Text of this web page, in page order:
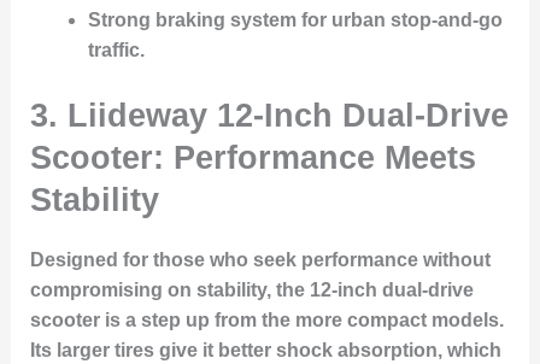
Strong braking system for urban stop-and-go
traffic.
3. Liideway 12-Inch Dual-Drive
Scooter: Performance Meets
Stability
Designed for those who seek performance without
compromising on stability, the 12-inch dual-drive
scooter is a step up from the more compact models.
Its larger tires give it better shock absorption, which